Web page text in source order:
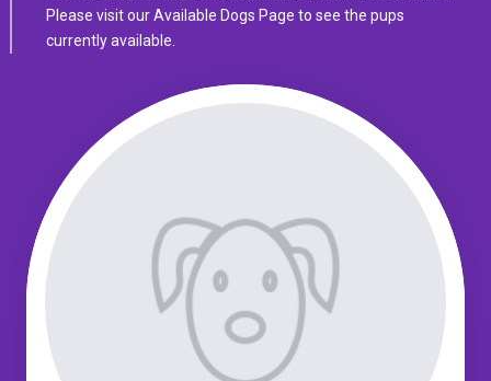
Please visit ourAvailable Dogs Page to see the pups
currently available.